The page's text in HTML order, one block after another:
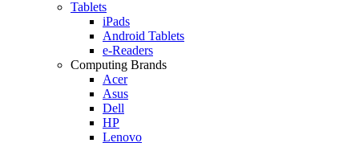
Tablets
iPads
Android Tablets
e-Readers
Computing Brands
Acer
Asus
Dell
HP
Lenovo